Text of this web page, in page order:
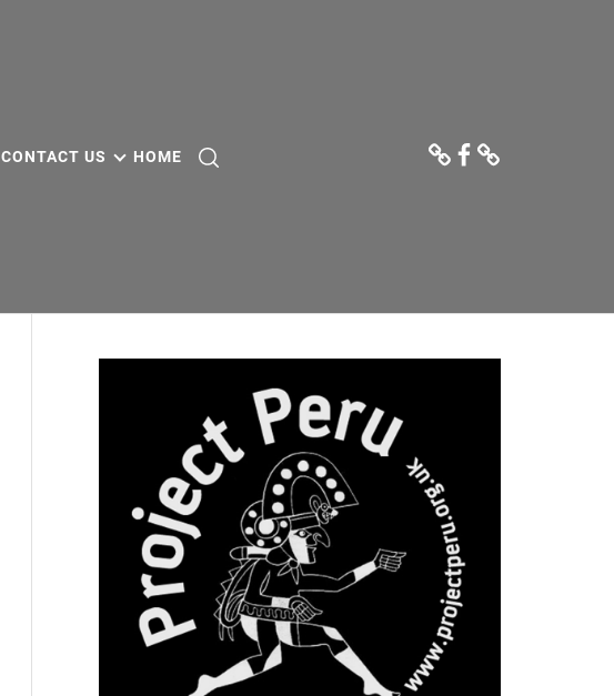
CONTACT US HOME
Us